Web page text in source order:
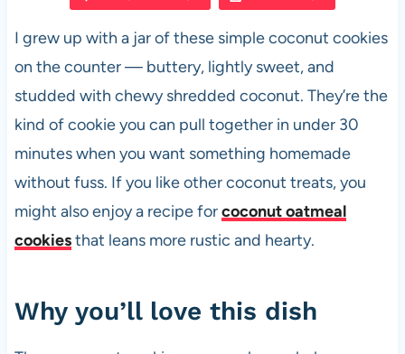
e
b
o
o
k
s
A
p
p
es
t
di
t
e
I grew up with a jar of these simple coconut cookies
on the counter — buttery, lightly sweet, and
studded with chewy shredded coconut. They’re the
kind of cookie you can pull together in under 30
minutes when you want something homemade
without fuss. If you like other coconut treats, you
might also enjoy a recipe forcoconut oatmeal
cookiesthat leans more rustic and hearty.
Why you’ll love this dish